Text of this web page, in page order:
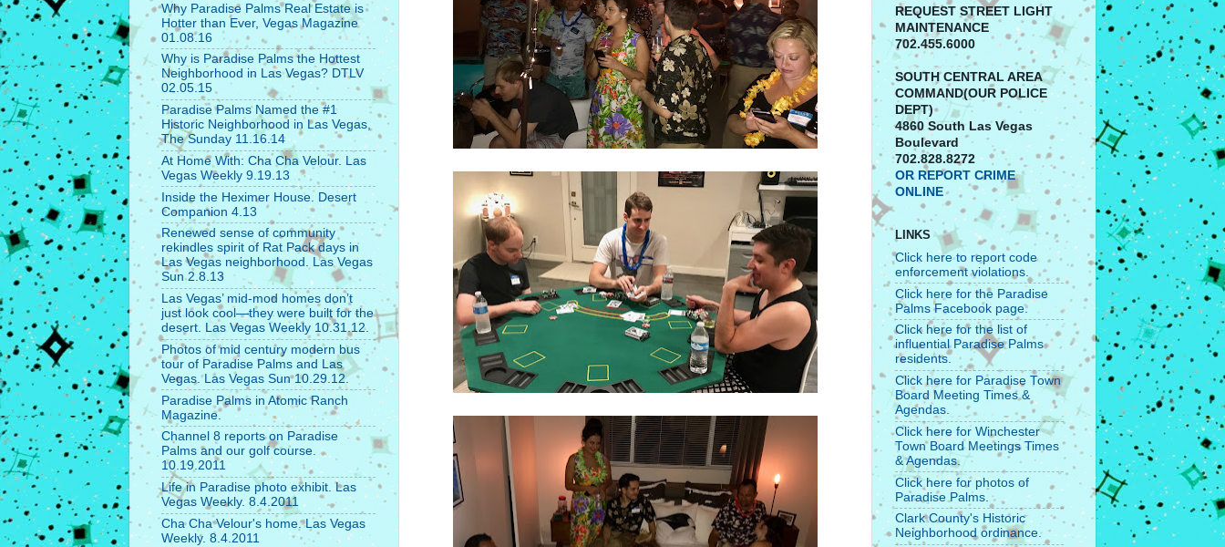
Why Paradise Palms Real Estate is
Hotter than Ever, Vegas Magazine
01.08.16
Why is Paradise Palms the Hottest
Neighborhood in Las Vegas? DTLV
02.05.15
Paradise Palms Named the #1
Historic Neighborhood in Las Vegas,
The Sunday 11.16.14
At Home With: Cha Cha Velour. Las
Vegas Weekly 9.19.13
Inside the Heximer House. Desert
Companion 4.13
Renewed sense of community
rekindles spirit of Rat Pack days in
Las Vegas neighborhood. Las Vegas
Sun 2.8.13
Las Vegas’ mid-mod homes don’t
just look cool—they were built for the
desert. Las Vegas Weekly 10.31.12.
Photos of mid century modern bus
tour of Paradise Palms and Las
Vegas. Las Vegas Sun 10.29.12.
Paradise Palms in Atomic Ranch
Magazine.
Channel 8 reports on Paradise
Palms and our golf course.
10.19.2011
Life in Paradise photo exhibit. Las
Vegas Weekly. 8.4.2011
Cha Cha Velour's home. Las Vegas
Weekly. 8.4.2011
REQUEST STREET LIGHT
MAINTENANCE
702.455.6000
SOUTH CENTRAL AREA
COMMAND(OUR POLICE
DEPT)
4860 South Las Vegas
Boulevard
702.828.8272
OR REPORT CRIME
ONLINE
LINKS
Click here to report code
enforcement violations.
Click here for the Paradise
Palms Facebook page.
Click here for the list of
influential Paradise Palms
residents.
Click here for Paradise Town
Board Meeting Times &
Agendas.
Click here for Winchester
Town Board Meetings Times
& Agendas.
Click here for photos of
Paradise Palms.
Clark County's Historic
Neighborhood ordinance.